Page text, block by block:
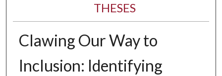
THESES
Clawing Our Way to
Inclusion: Identifying